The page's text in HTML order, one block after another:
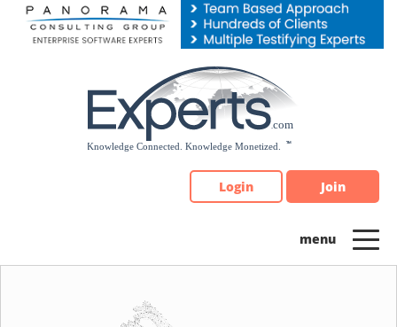
Please
note:
Login Join